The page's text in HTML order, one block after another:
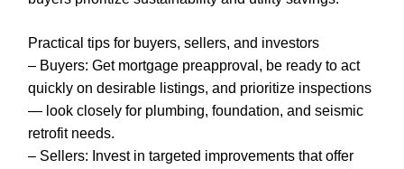
Practical tips for buyers, sellers, and investors
– Buyers: Get mortgage preapproval, be ready to act
quickly on desirable listings, and prioritize inspections
— look closely for plumbing, foundation, and seismic
retrofit needs.
– Sellers: Invest in targeted improvements that offer